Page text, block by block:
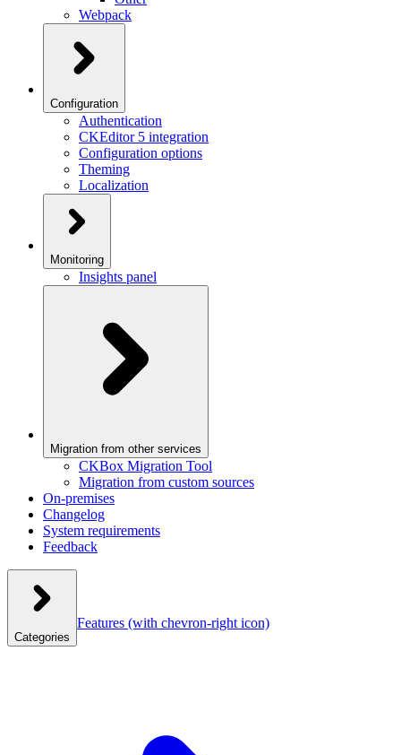
Webpack
Configuration
Authentication
CKEditor 5 integration
Configuration options
Theming
Localization
Monitoring
Insights panel
Migration from other services
CKBox Migration Tool
Migration from custom sources
On-premises
Changelog
System requirements
Feedback
Categories
Features (with chevron-right icon)